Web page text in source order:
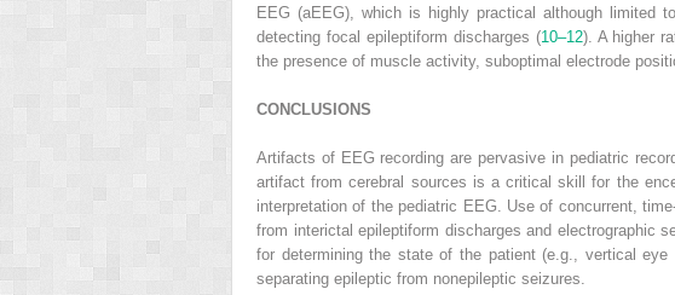
EEG (aEEG), which is highly practical although
detecting focal epileptiform discharges (10–12). A higher
the presence of muscle activity, suboptimal electrode
CONCLUSIONS
Artifacts of EEG recording are pervasive in pediatric
artifact from cerebral sources is a critical skill for the
interpretation of the pediatric EEG. Use of concurrent,
from interictal epileptiform discharges and electrographic
for determining the state of the patient (e.g., vertical
separating epileptic from nonepileptic seizures.